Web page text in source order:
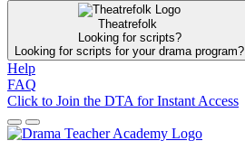
Theatrefolk
Looking for scripts?
Looking for scripts for your drama program?
Help
FAQ
Click to Join the DTA for Instant Access